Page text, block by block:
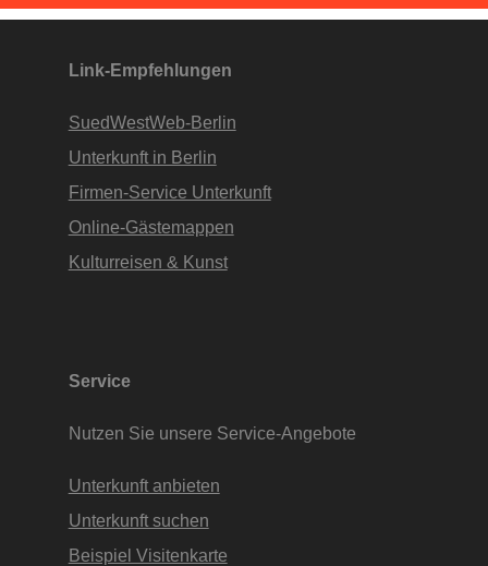
Apartments • www.Finde-Unterkunft.de
Link-Empfehlungen
SuedWestWeb-Berlin
Unterkunft in Berlin
Firmen-Service Unterkunft
Online-Gästemappen
Kulturreisen & Kunst
Service
Nutzen Sie unsere Service-Angebote
Unterkunft anbieten
Unterkunft suchen
Beispiel Visitenkarte